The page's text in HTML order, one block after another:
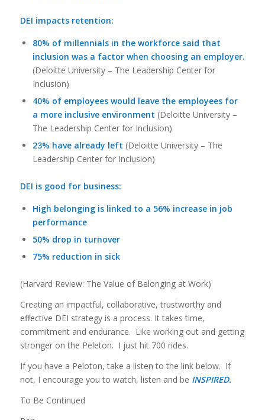
DEI impacts retention:
80% of millennials in the workforce said that
inclusion was a factor when choosing an employer.
(Deloitte University – The Leadership Center for
Inclusion)
40% of employees would leave the employees for
a more inclusive environment (Deloitte University –
The Leadership Center for Inclusion)
23% have already left (Deloitte University – The
Leadership Center for Inclusion)
DEI is good for business:
High belonging is linked to a 56% increase in job
performance
50% drop in turnover
75% reduction in sick
(Harvard Review: The Value of Belonging at Work)
Creating an impactful, collaborative, trustworthy and
effective DEI strategy is a process. It takes time,
commitment and endurance. Like working out and getting
stronger on the Peleton. I just hit 700 rides.
If you have a Peloton, take a listen to the link below. If
not, I encourage you to watch, listen and be INSPIRED.
To Be Continued